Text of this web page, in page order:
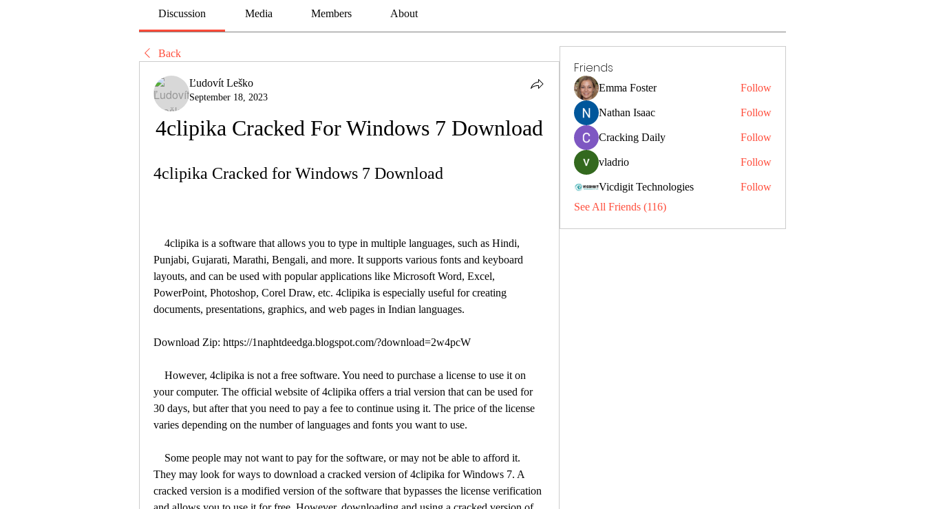
Discussion Media Members About
Back
Ľudovít Leško
September 18, 2023
4clipika Cracked For Windows 7 Download
4clipika Cracked for Windows 7 Download
Punjabi, Gujarati, Marathi, Bengali, and more. It supports various fonts and keyboard
layouts, and can be used with popular applications like Microsoft Word, Excel,
PowerPoint, Photoshop, Corel Draw, etc. 4clipika is especially useful for creating
documents, presentations, graphics, and web pages in Indian languages.
Download Zip: https://1naphtdeedga.blogspot.com/?download=2w4pcW
your computer. The official website of 4clipika offers a trial version that can be used for
30 days, but after that you need to pay a fee to continue using it. The price of the license
varies depending on the number of languages and fonts you want to use.
They may look for ways to download a cracked version of 4clipika for Windows 7. A
cracked version is a modified version of the software that bypasses the license verification
Friends
Emma Foster Follow
Nathan Isaac Follow
Cracking Daily Follow
vladrio Follow
Vicdigit Technologies
Follow
See All Friends (116)